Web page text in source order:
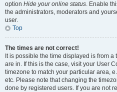
option Hide your online status. Enable
the administrators, moderators and
user.
Top
The times are not correct!
It is possible the time displayed is from
are in. If this is the case, visit your User
timezone to match your particular area,
etc. Please note that changing the
done by registered users. If you are not